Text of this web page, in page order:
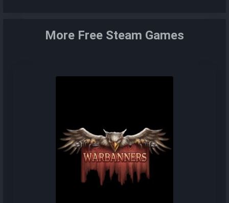
More Free Steam Games